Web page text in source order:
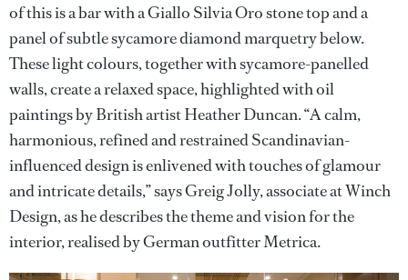
of this is a bar with a Giallo Silvia Oro stone top and a
panel of subtle sycamore diamond marquetry below.
These light colours, together with sycamore-panelled
walls, create a relaxed space, highlighted with oil
paintings by British artist Heather Duncan. “A calm,
harmonious, refined and restrained Scandinavian-
influenced design is enlivened with touches of glamour
and intricate details,” says Greig Jolly, associate at Winch
Design, as he describes the theme and vision for the
interior, realised by German outfitter Metrica.